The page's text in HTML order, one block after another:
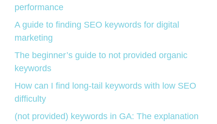
performance
A guide to finding SEO keywords for digital
marketing
The beginner’s guide to not provided organic
keywords
How can I find long-tail keywords with low SEO
difficulty
(not provided) keywords in GA: The explanation